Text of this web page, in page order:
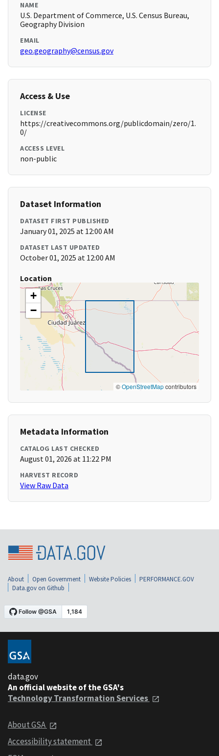
NAME
U.S. Department of Commerce, U.S. Census Bureau,
Geography Division
EMAIL
geo.geography@census.gov
Access & Use
LICENSE
https://creativecommons.org/publicdomain/zero/1.
0/
ACCESS LEVEL
non-public
Dataset Information
DATASET FIRST PUBLISHED
January 01, 2025 at 12:00 AM
DATASET LAST UPDATED
October 01, 2025 at 12:00 AM
Location
+
−
©OpenStreetMapcontributors
Metadata Information
CATALOG LAST CHECKED
August 01, 2026 at 11:22 PM
HARVEST RECORD
View Raw Data
About Open Government Website Policies
PERFORMANCE.GOV
Data.gov on Github
data.gov
An official website of the GSA's
Technology Transformation Services
About GSA
Accessibility statement